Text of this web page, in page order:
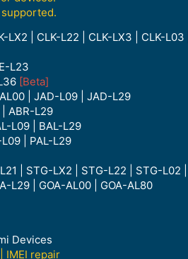
LX2 | CLK-L22 | CLK-LX3 | CLK-
L23
[Beta]
| JAD-L09 | JAD-L29
ABR-L29
L09 | BAL-L29
L09 | PAL-L29
| STG-LX2 | STG-L22 | STG-
L29 | GOA-AL00 | GOA-AL80
Devices
IMEI repair